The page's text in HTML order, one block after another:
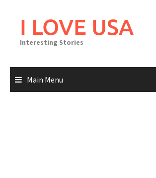
I LOVE USA
Interesting Stories
Main Menu